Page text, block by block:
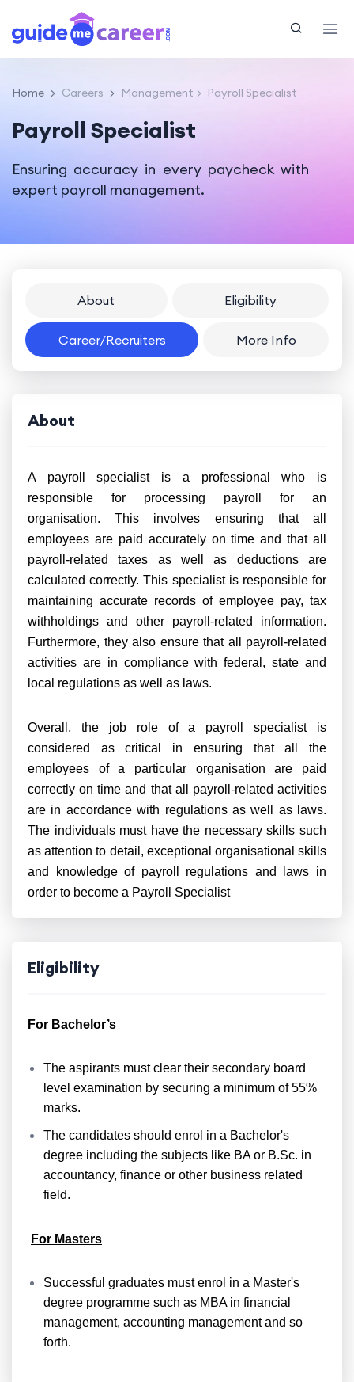
Home Careers Management Payroll Specialist
Payroll Specialist
Ensuring accuracy in every paycheck with
expert payroll management.
About Eligibility
Career/Recruiters More Info
About
A payroll specialist is a professional who is
responsible for processing payroll for an
organisation. This involves ensuring that all
employees are paid accurately on time and that all
payroll-related taxes as well as deductions are
calculated correctly. This specialist is responsible for
maintaining accurate records of employee pay, tax
withholdings and other payroll-related information.
Furthermore, they also ensure that all payroll-related
activities are in compliance with federal, state and
local regulations as well as laws.
Overall, the job role of a payroll specialist is
considered as critical in ensuring that all the
employees of a particular organisation are paid
correctly on time and that all payroll-related activities
are in accordance with regulations as well as laws.
The individuals must have the necessary skills such
as attention to detail, exceptional organisational skills
and knowledge of payroll regulations and laws in
order to become a Payroll Specialist
Eligibility
For Bachelor’s
The aspirants must clear their secondary board
level examination by securing a minimum of 55%
marks.
The candidates should enrol in a Bachelor's
degree including the subjects like BA or B.Sc. in
accountancy, finance or other business related
field.
For Masters
Successful graduates must enrol in a Master's
degree programme such as MBA in financial
management, accounting management and so
forth.